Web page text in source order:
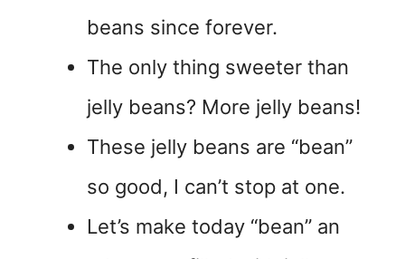
beans since forever.
The only thing sweeter than
jelly beans? More jelly beans!
These jelly beans are “bean”
so good, I can’t stop at one.
Let’s make today “bean” an